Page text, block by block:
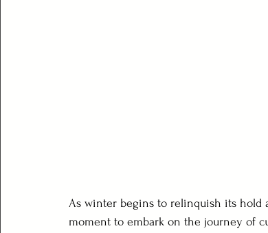
As winter begins to relinquish its hold
moment to embark on the journey of